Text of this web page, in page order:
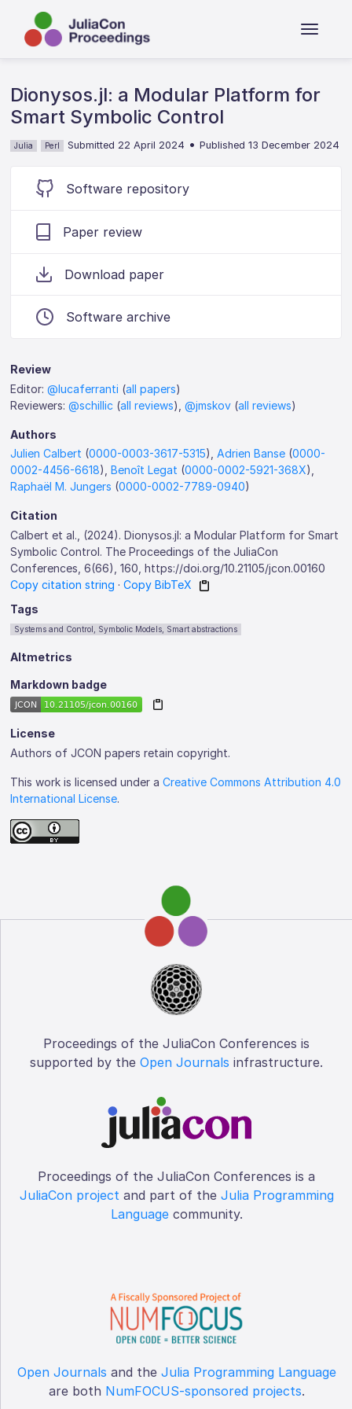
Dionysos.jl: a Modular Platform for
Smart Symbolic Control
Julia Perl Submitted 22 April 2024 •Published 13 December 2024
Software repository
Paper review
Download paper
Software archive
Review
Editor:@lucaferranti (all papers)
Reviewers:@schillic (all reviews),@jmskov (all reviews)
Authors
Julien Calbert (0000-0003-3617-5315),Adrien Banse (0000-
0002-4456-6618),Benoît Legat (0000-0002-5921-368X),
Raphaël M. Jungers (0000-0002-7789-0940)
Citation
Calbert et al., (2024). Dionysos.jl: a Modular Platform for Smart
Symbolic Control. The Proceedings of the JuliaCon
Conferences, 6(66), 160, https://doi.org/10.21105/jcon.00160
Copy citation string ·Copy BibTeX
Tags
Systems and Control, Symbolic Models, Smart abstractions
Altmetrics
Markdown badge
License
Authors of JCON papers retain copyright.
This work is licensed under aCreative Commons Attribution 4.0
International License.
Proceedings of the JuliaCon Conferences is
supported by the Open Journals infrastructure.
Proceedings of the JuliaCon Conferences is a
JuliaCon project and part of the Julia Programming
Languagecommunity.
Open Journals and the Julia Programming Language
are both NumFOCUS-sponsored projects.